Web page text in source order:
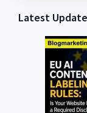
Latest